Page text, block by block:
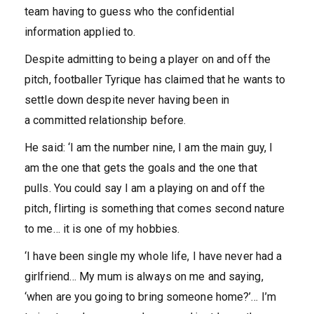
team having to guess who the confidential
information applied to.
Despite admitting to being a player on and off the
pitch, footballer Tyrique has claimed that he wants to
settle down despite never having been in
a committed relationship before.
He said: ‘I am the number nine, I am the main guy, I
am the one that gets the goals and the one that
pulls. You could say I am a playing on and off the
pitch, flirting is something that comes second nature
to me… it is one of my hobbies.
‘I have been single my whole life, I have never had a
girlfriend… My mum is always on me and saying,
‘when are you going to bring someone home?’… I’m